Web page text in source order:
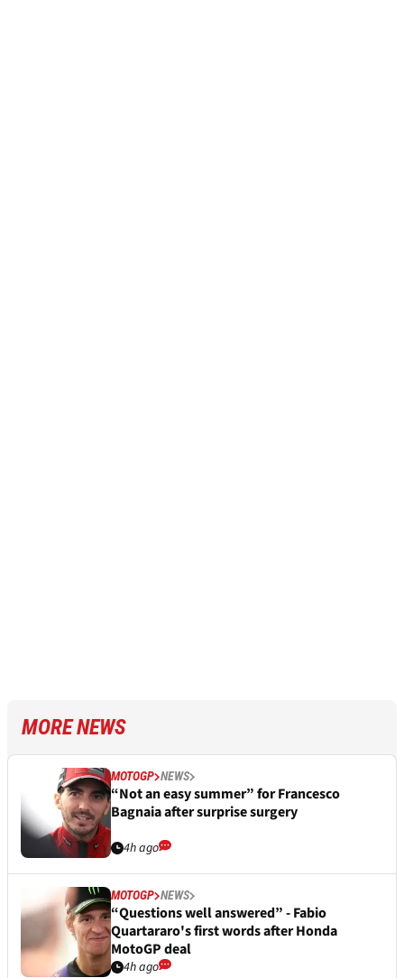
MORE NEWS
MOTOGP NEWS
“Not an easy summer” for Francesco
Bagnaia after surprise surgery
4h ago
MOTOGP NEWS
“Questions well answered” - Fabio
Quartararo's first words after Honda
MotoGP deal
4h ago